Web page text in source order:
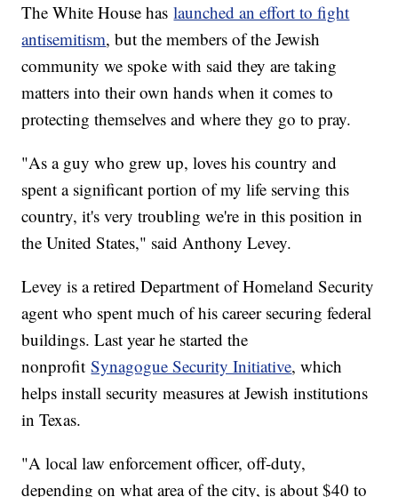
The White House haslaunched an effort to fight
antisemitism, but the members of the Jewish
community we spoke with said they are taking
matters into their own hands when it comes to
protecting themselves and where they go to pray.
"As a guy who grew up, loves his country and
spent a significant portion of my life serving this
country, it's very troubling we're in this position in
the United States," said Anthony Levey.
Levey is a retired Department of Homeland Security
agent who spent much of his career securing federal
buildings. Last year he started the
nonprofitSynagogue Security Initiative, which
helps install security measures at Jewish institutions
in Texas.
"A local law enforcement officer, off-duty,
depending on what area of the city, is about $40 to